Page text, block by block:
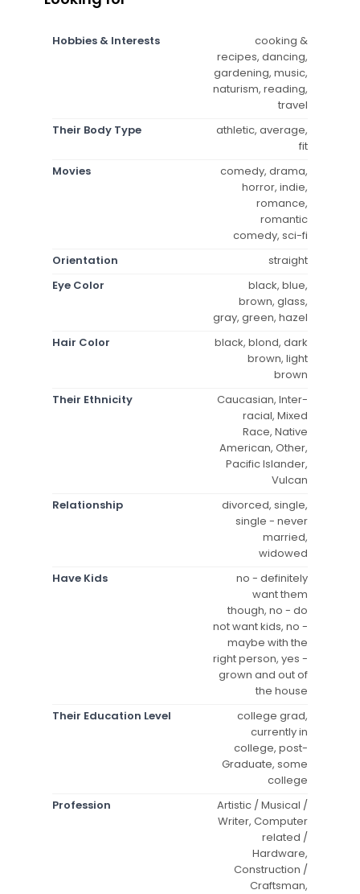
Hobbies & Interests
cooking &
recipes, dancing,
gardening, music,
naturism, reading,
travel
Their Body Type
athletic, average,
fit
Movies
comedy, drama,
horror, indie,
romance,
romantic
comedy, sci-fi
Orientation
straight
Eye Color
black, blue,
brown, glass,
gray, green, hazel
Hair Color
black, blond, dark
brown, light
brown
Their Ethnicity
Caucasian, Inter-
racial, Mixed
Race, Native
American, Other,
Pacific Islander,
Vulcan
Relationship
divorced, single,
single - never
married,
widowed
Have Kids
no - definitely
want them
though, no - do
not want kids, no -
maybe with the
right person, yes -
grown and out of
the house
Their Education Level
college grad,
currently in
college, post-
Graduate, some
college
Profession
Artistic / Musical /
Writer, Computer
related /
Hardware,
Construction /
Craftsman,